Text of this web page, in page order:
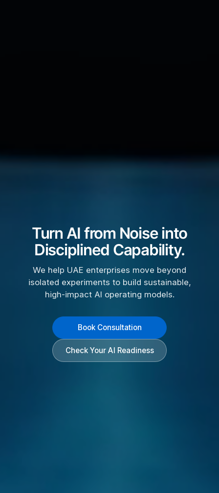
Turn AI from Noise into
Disciplined Capability.
We help UAE enterprises move beyond
isolated experiments to build sustainable,
high-impact AI operating models.
Book Consultation
Check Your AI Readiness